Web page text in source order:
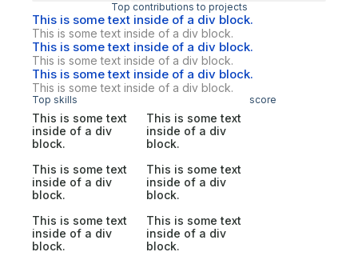
Top contributions to projects
This is some text inside of a div block.
This is some text inside of a div block.
This is some text inside of a div block.
This is some text inside of a div block.
This is some text inside of a div block.
This is some text inside of a div block.
Top skills score
This is some text
inside of a div
block.
This is some text
inside of a div
block.
This is some text
inside of a div
block.
This is some text
inside of a div
block.
This is some text
inside of a div
block.
This is some text
inside of a div
block.